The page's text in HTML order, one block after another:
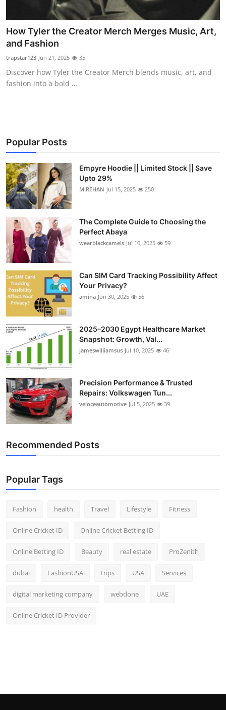
Real Estate
General
Top 10
How To
How Tyler the Creator Merch Merges Music, Art,
and Fashion
trapstar123 Jun 21, 2025 35
Discover how Tyler the Creator Merch blends music, art, and
fashion into a bold ...
Popular Posts
Empyre Hoodie || Limited Stock || Save
Upto 29%
M.REHAN Jul 15, 2025 250
The Complete Guide to Choosing the
Perfect Abaya
wearblackcamels Jul 10, 2025 59
Can SIM Card Tracking Possibility Affect
Your Privacy?
amina Jun 30, 2025 56
2025–2030 Egypt Healthcare Market
Snapshot: Growth, Val...
jameswilliamsus Jul 10, 2025 46
Precision Performance & Trusted
Repairs: Volkswagen Tun...
veloceautomotive Jul 5, 2025 39
Recommended Posts
Popular Tags
Fashion health Travel Lifestyle Fitness
Online Cricket ID Online Cricket Betting ID
Online Betting ID Beauty real estate ProZenith
dubai FashionUSA trips USA Services
digital marketing company webdone UAE
Online Cricket ID Provider